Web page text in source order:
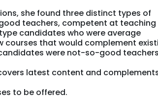
she found three distinct types of
teachers, competent at
candidates who were average
that would complement
were not-so-good
latest content and
to be offered.